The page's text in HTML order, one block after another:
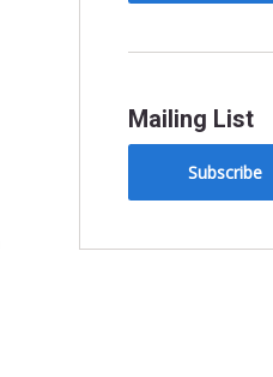
Mailing List
Subscribe